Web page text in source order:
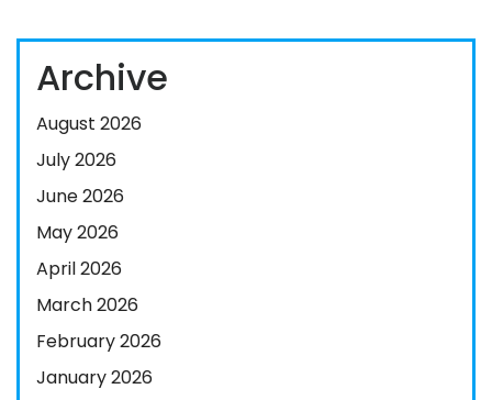
Archive
August 2026
July 2026
June 2026
May 2026
April 2026
March 2026
February 2026
January 2026